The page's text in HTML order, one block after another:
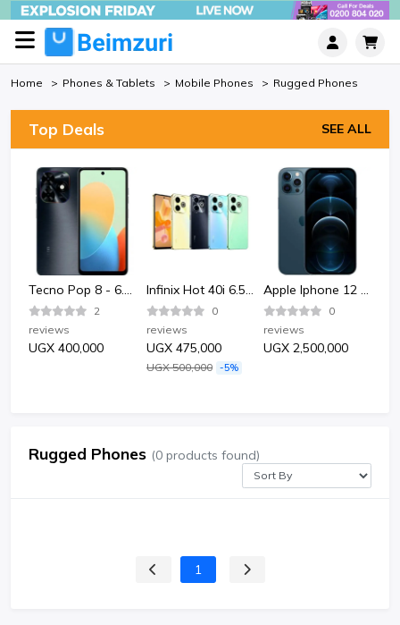
Home Phones & Tablets Mobile Phones Rugged Phones
Top Deals SEE ALL
Tecno Pop 8 - 6.6" 2GB RAM 64GB ROM 13MP 5000mAh
2
reviews
UGX 400,000
Infinix Hot 40i 6.56" 4GB RAM 128GB ROM 50MP 5000mAh
0
reviews
UGX 475,000
UGX 500,000 -5%
Apple Iphone 12 Pro 128GB - Pacific Blue
0
reviews
UGX 2,500,000
Rugged Phones (0 products found)
1